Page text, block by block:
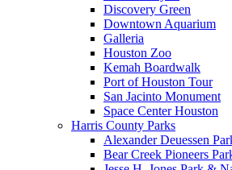
Discovery Green
Downtown Aquarium
Galleria
Houston Zoo
Kemah Boardwalk
Port of Houston Tour
San Jacinto Monument
Space Center Houston
Harris County Parks
Alexander Deuessen
Bear Creek Pioneers